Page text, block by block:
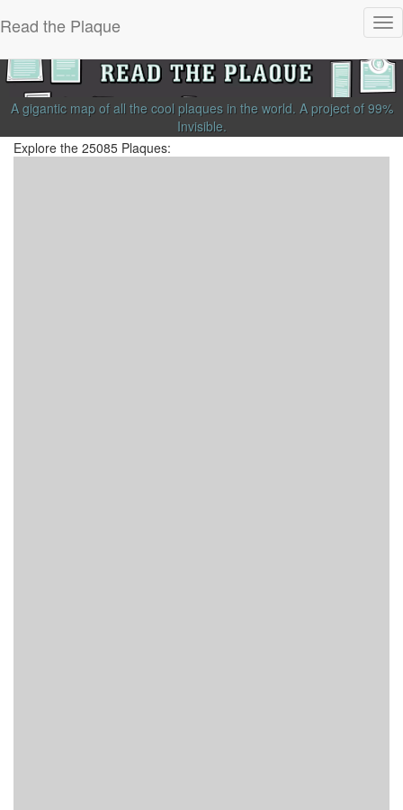
Read the Plaque
A gigantic map of all the cool plaques in the world. A project of 99%
Invisible.
Explore the 25085 Plaques: